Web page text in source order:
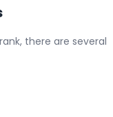
there are several